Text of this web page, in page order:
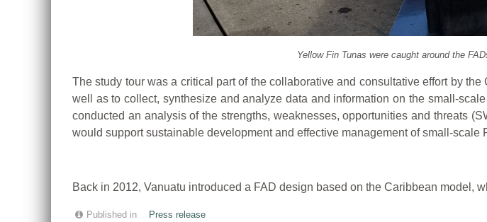
Yellow Fin Tunas were caught around the
The study tour was a critical part of the collaborative and consultative effort by
well as to collect, synthesize and analyze data and information on the small-
conducted an analysis of the strengths, weaknesses, opportunities and threats
would support sustainable development and effective management of small-scale
Back in 2012, Vanuatu introduced a FAD design based on the Caribbean model,
Published in Press release